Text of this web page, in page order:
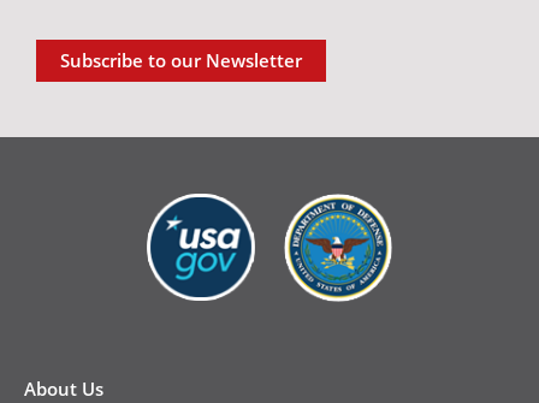
Subscribe to our Newsletter
Footer
About Us